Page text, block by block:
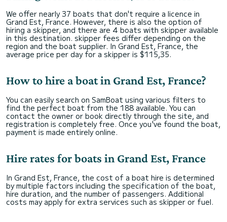
We offer nearly 37 boats that don't require a licence in
Grand Est, France. However, there is also the option of
hiring a skipper, and there are 4 boats with skipper available
in this destination. skipper fees differ depending on the
region and the boat supplier. In Grand Est, France, the
average price per day for a skipper is $115,35.
How to hire a boat in Grand Est, France?
You can easily search on SamBoat using various filters to
find the perfect boat from the 188 available. You can
contact the owner or book directly through the site, and
registration is completely free. Once you've found the boat,
payment is made entirely online.
Hire rates for boats in Grand Est, France
In Grand Est, France, the cost of a boat hire is determined
by multiple factors including the specification of the boat,
hire duration, and the number of passengers. Additional
costs may apply for extra services such as skipper or fuel.